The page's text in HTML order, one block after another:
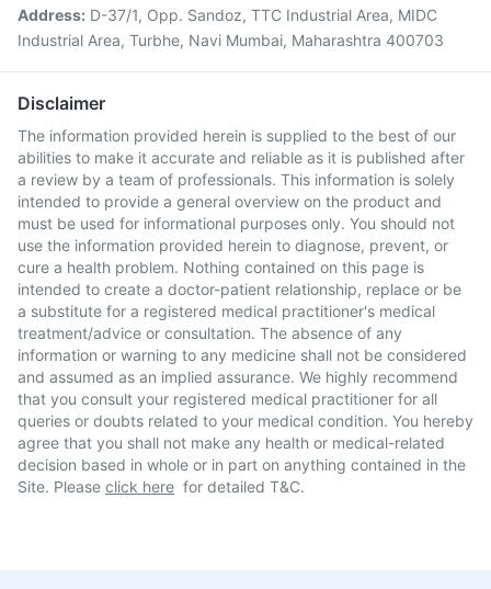
Address: D-37/1, Opp. Sandoz, TTC Industrial Area, MIDC
Industrial Area, Turbhe, Navi Mumbai, Maharashtra 400703
Disclaimer
The information provided herein is supplied to the best of our
abilities to make it accurate and reliable as it is published after
a review by a team of professionals. This information is solely
intended to provide a general overview on the product and
must be used for informational purposes only. You should not
use the information provided herein to diagnose, prevent, or
cure a health problem. Nothing contained on this page is
intended to create a doctor-patient relationship, replace or be
a substitute for a registered medical practitioner's medical
treatment/advice or consultation. The absence of any
information or warning to any medicine shall not be considered
and assumed as an implied assurance. We highly recommend
that you consult your registered medical practitioner for all
queries or doubts related to your medical condition. You hereby
agree that you shall not make any health or medical-related
decision based in whole or in part on anything contained in the
Site. Please click here for detailed T&C.